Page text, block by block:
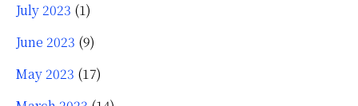
July 2023 (1)
June 2023 (9)
May 2023 (17)